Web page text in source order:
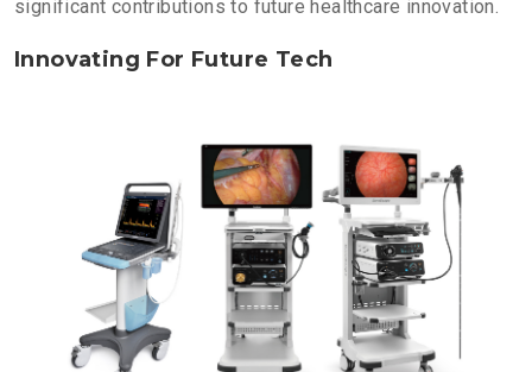
significant contributions to future healthcare innovation.
Innovating For Future Tech